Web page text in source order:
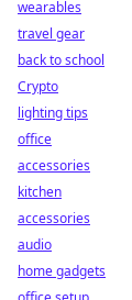
wearables
travel gear
back to school
Crypto
lighting tips
office
accessories
kitchen
accessories
audio
home gadgets